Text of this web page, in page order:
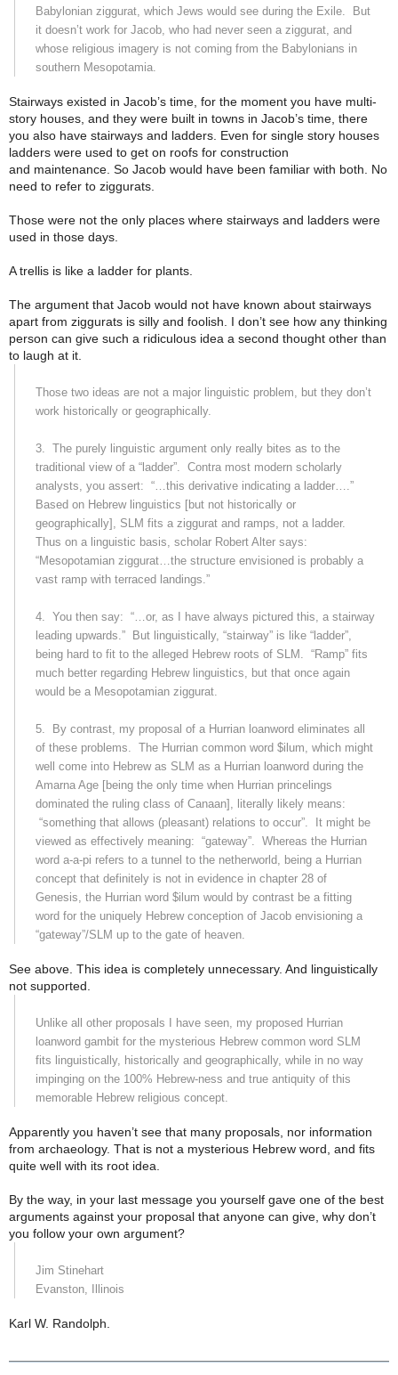
Babylonian ziggurat, which Jews would see during the Exile.
But
it doesn’t work for Jacob, who had never seen a ziggurat, and
whose religious imagery is not coming from the Babylonians in
southern Mesopotamia.
Stairways existed in Jacob’s time, for the moment you have multi-
story houses, and they were built in towns in Jacob’s time, there
you also have stairways and ladders. Even for single story houses
ladders were used to get on roofs for construction
and maintenance. So Jacob would have been familiar with both. No
need to refer to ziggurats.
Those were not the only places where stairways and ladders were
used in those days.
A trellis is like a ladder for plants.
The argument that Jacob would not have known about stairways
apart from ziggurats is silly and foolish. I don’t see how any thinking
person can give such a ridiculous idea a second thought other than
to laugh at it.
Those two ideas are not a major linguistic problem, but they don’t
work historically or geographically.
3.
The purely linguistic argument only really bites as to the
traditional view of a “ladder”.
Contra most modern scholarly
analysts, you assert: “…this derivative indicating a ladder….”
Based on Hebrew linguistics [but not historically or
geographically], SLM fits a ziggurat and ramps, not a ladder.
Thus on a linguistic basis, scholar Robert Alter says:
“Mesopotamian ziggurat…the structure envisioned is probably a
vast ramp with terraced landings.”
4. You then say: “…or, as I have always pictured this, a stairway
leading upwards.”
But linguistically, “stairway” is like “ladder”,
being hard to fit to the alleged Hebrew roots of SLM.
“Ramp” fits
much better regarding Hebrew linguistics, but that once again
would be a Mesopotamian ziggurat.
5.
By contrast, my proposal of a Hurrian loanword eliminates all
of these problems.
The Hurrian common word $ilum , which might
well come into Hebrew as SLM as a Hurrian loanword during the
Amarna Age [being the only time when Hurrian princelings
dominated the ruling class of Canaan], literally likely means:
“something that allows (pleasant) relations to occur”.
It might be
viewed as effectively meaning: “gateway”.
Whereas the Hurrian
word a-a-pi refers to a tunnel to the netherworld, being a Hurrian
concept that definitely is not in evidence in chapter 28 of
Genesis, the Hurrian word $ilum would by contrast be a fitting
word for the uniquely Hebrew conception of Jacob envisioning a
“gateway”/SLM up to the gate of heaven.
See above. This idea is completely unnecessary. And linguistically
not supported.
Unlike all other proposals I have seen, my proposed Hurrian
loanword gambit for the mysterious Hebrew common word SLM
fits linguistically, historically and geographically, while in no way
impinging on the 100% Hebrew-ness and true antiquity of this
memorable Hebrew religious concept.
Apparently you haven’t see that many proposals, nor information
from archaeology. That is not a mysterious Hebrew word, and fits
quite well with its root idea.
By the way, in your last message you yourself gave one of the best
arguments against your proposal that anyone can give, why don’t
you follow your own argument?
Jim Stinehart
Evanston, Illinois
Karl W. Randolph.